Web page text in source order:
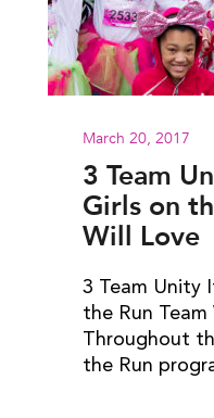
March 20, 2017
3 Team
Girls on
Will Love
3 Team Unity
the Run Team
Throughout
the Run